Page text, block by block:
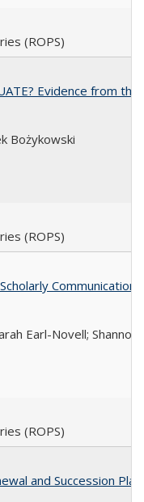
(ROPS)
Evidence from
Bożykowski
(ROPS)
Earl-Novell; Shannon
(ROPS)
and Succession